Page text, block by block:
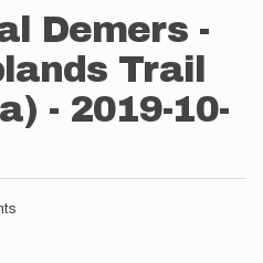
Demers -
Trail
- 2019-10-